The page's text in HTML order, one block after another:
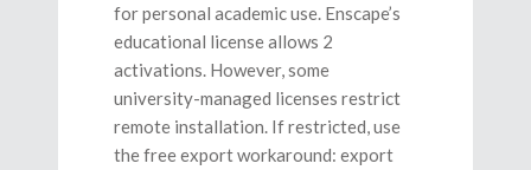
for personal academic use. Enscape’s
educational license allows 2
activations. However, some
university-managed licenses restrict
remote installation. If restricted, use
the free export workaround: export